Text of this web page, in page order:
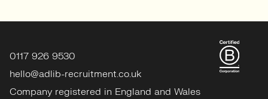
0117 926 9530
hello@adlib-recruitment.co.uk
Company registered in England and Wales